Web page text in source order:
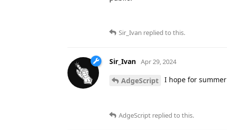
Sir_Ivan replied to this.
Sir_Ivan Apr 29, 2024
AdgeScript I hope for summer
AdgeScript replied to this.